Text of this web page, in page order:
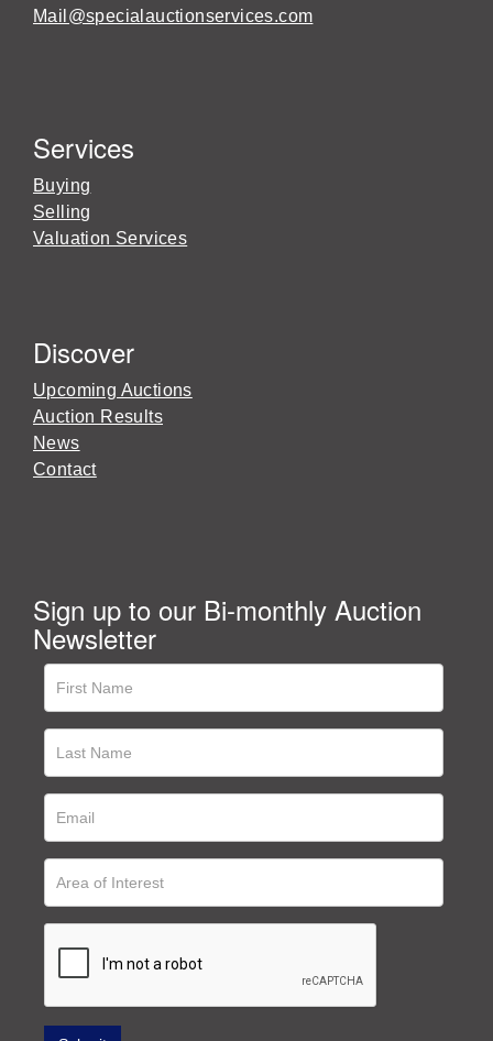
Mail@specialauctionservices.com
Services
Buying
Selling
Valuation Services
Discover
Upcoming Auctions
Auction Results
News
Contact
Sign up to our Bi-monthly Auction
Newsletter